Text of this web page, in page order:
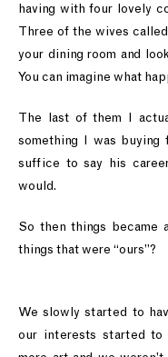
having with four lovely
Three of the wives
your dining room and
You can imagine what
The last of them I
something I was buying
suffice to say his
would.
So then things became
things that were “ours”?
We slowly started to
our interests started to